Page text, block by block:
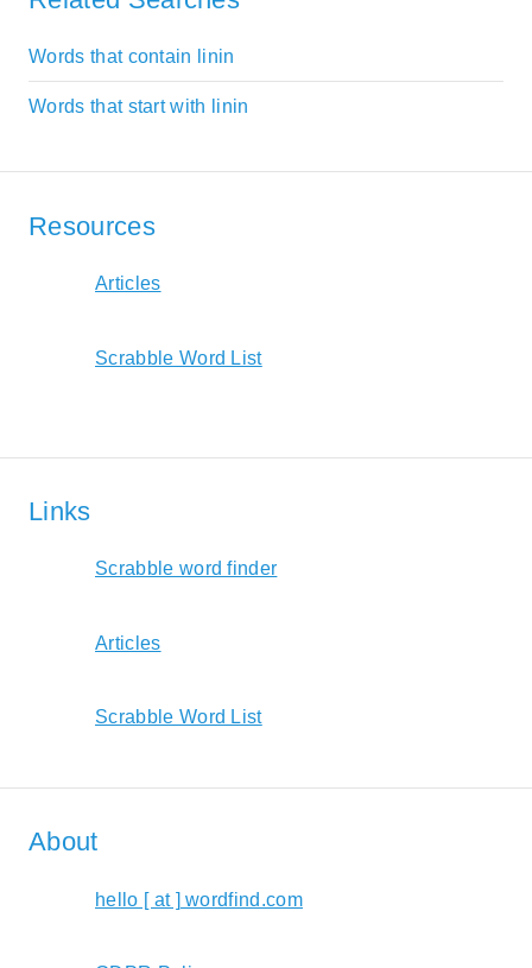
Words that contain linin
Words that start with linin
Resources
Articles
Scrabble Word List
Links
Scrabble word finder
Articles
Scrabble Word List
About
hello [ at ] wordfind.com